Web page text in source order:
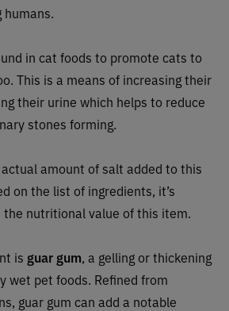
in cat foods to promote cats to
This is a means of increasing their
their urine which helps to reduce
stones forming.
amount of salt added to this
on the list of ingredients, it’s
the nutritional value of this item.
is guar gum, a gelling or thickening
wet pet foods. Refined from
guar gum can add a notable